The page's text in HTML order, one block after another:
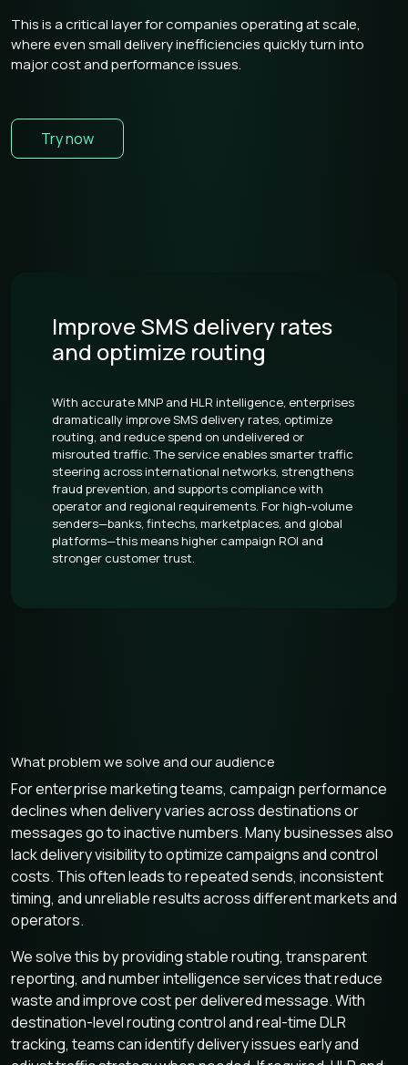
This is a critical layer for companies operating at scale,
where even small delivery inefficiencies quickly turn into
major cost and performance issues.
Try now
Improve SMS delivery rates
and optimize routing
With accurate MNP and HLR intelligence, enterprises
dramatically improve SMS delivery rates, optimize
routing, and reduce spend on undelivered or
misrouted traffic. The service enables smarter traffic
steering across international networks, strengthens
fraud prevention, and supports compliance with
operator and regional requirements. For high-volume
senders—banks, fintechs, marketplaces, and global
platforms—this means higher campaign ROI and
stronger customer trust.
What problem we solve and our audience
For enterprise marketing teams, campaign performance
declines when delivery varies across destinations or
messages go to inactive numbers. Many businesses also
lack delivery visibility to optimize campaigns and control
costs. This often leads to repeated sends, inconsistent
timing, and unreliable results across different markets and
operators.
We solve this by providing stable routing, transparent
reporting, and number intelligence services that reduce
waste and improve cost per delivered message. With
destination-level routing control and real-time DLR
tracking, teams can identify delivery issues early and